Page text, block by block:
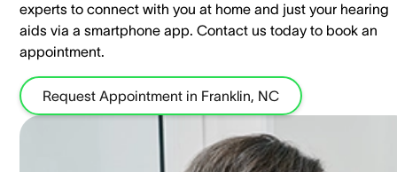
experts to connect with you at home and just your hearing
aids via a smartphone app. ​Contact us today to book an
appointment.
Request Appointment in Franklin, NC